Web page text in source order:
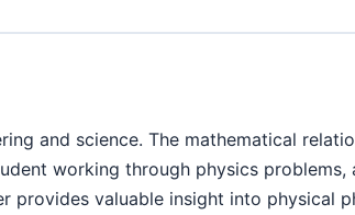
and science. The mathematical
working through physics problems,
valuable insight into physical